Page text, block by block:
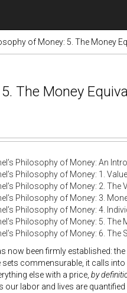
of Money: 5. The Money
The Money
Philosophy of Money: An
Philosophy of Money: 1.
Philosophy of Money: 2. The
Philosophy of Money: 3.
Philosophy of Money: 4.
Philosophy of Money: 5. The
Philosophy of Money: 6. The
now been firmly established:
sets commensurable, it calls into
else with a price, by
our labor and lives are quantified